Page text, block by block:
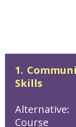
1.
Skills
Course